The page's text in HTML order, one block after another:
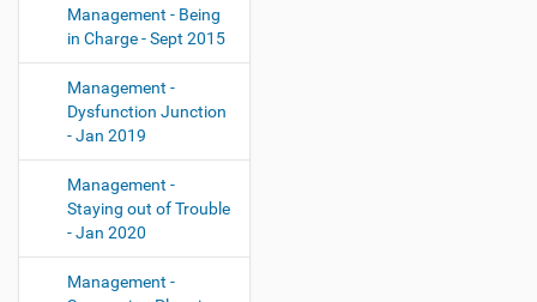
Management - Being
in Charge - Sept 2015
Management -
Dysfunction Junction
- Jan 2019
Management -
Staying out of Trouble
- Jan 2020
Management -